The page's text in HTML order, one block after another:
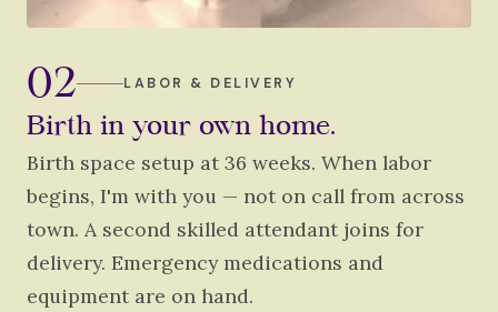
02 LABOR & DELIVERY
Birth in your own home.
Birth space setup at 36 weeks. When labor
begins, I'm with you — not on call from across
town. A second skilled attendant joins for
delivery. Emergency medications and
equipment are on hand.